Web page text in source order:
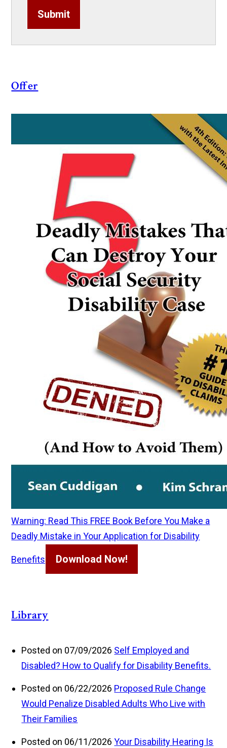
Submit
Offer
Warning: Read This FREE Book Before You Make a
Deadly Mistake in Your Application for Disability
Benefits Download Now!
Library
Posted on 07/09/2026 Self Employed and
Disabled? How to Qualify for Disability Benefits.
Posted on 06/22/2026 Proposed Rule Change
Would Penalize Disabled Adults Who Live with
Their Families
Posted on 06/11/2026 Your Disability Hearing Is